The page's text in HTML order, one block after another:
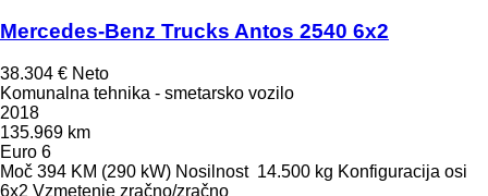
Mercedes-Benz Trucks Antos 2540 6x2
38.304 € Neto
Komunalna tehnika - smetarsko vozilo
2018
135.969 km
Euro 6
Moč 394 KM (290 kW) Nosilnost 14.500 kg Konfiguracija osi
6x2 Vzmetenje zračno/zračno